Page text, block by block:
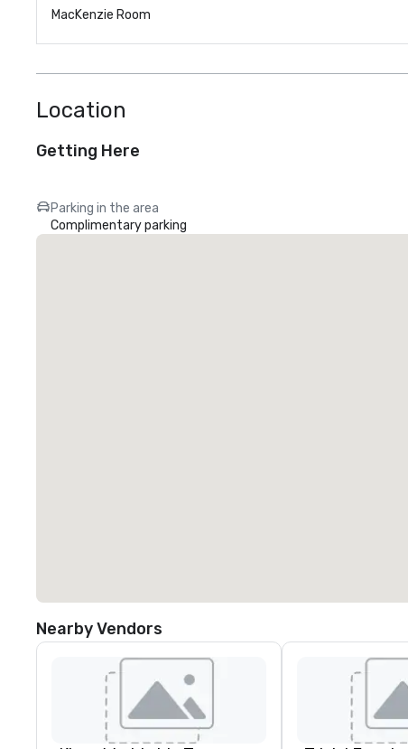
MacKenzie Room
Location
Getting Here
Parking in the area
Complimentary parking
Nearby Vendors